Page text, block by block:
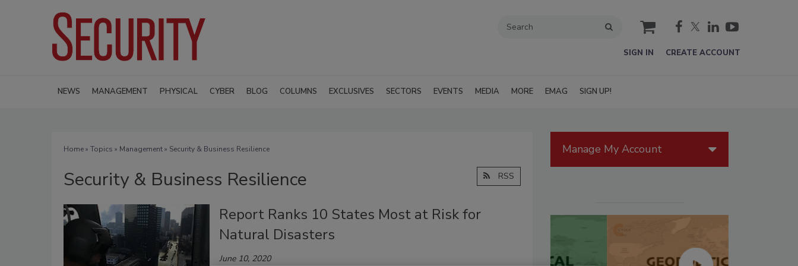
cart
SIGN IN CREATE ACCOUNT
NEWS MANAGEMENT PHYSICAL CYBER BLOG COLUMNS EXCLUSIVES SECTORS EVENTS MEDIA MORE EMAG SIGN UP!
Home» Topics » Management» Security & Business Resilience
Security & Business Resilience RSS
Report Ranks 10 States Most at Risk for
Natural Disasters
June 10, 2020
Manage My Account